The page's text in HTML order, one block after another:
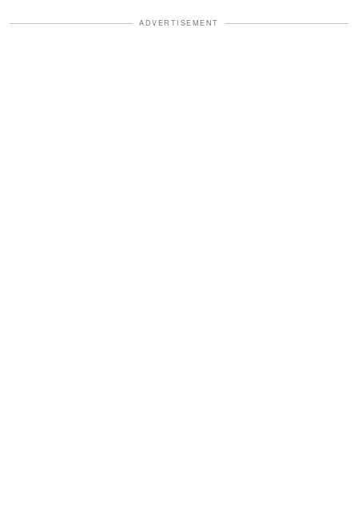
ADVERTISEMENT